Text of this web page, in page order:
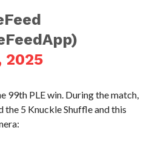
2025
99th PLE win. During the match,
the 5 Knuckle Shuffle and this